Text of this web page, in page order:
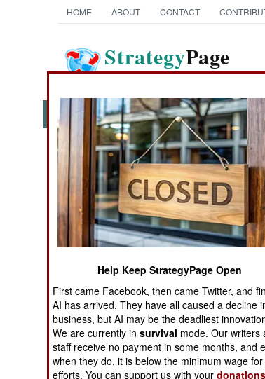
HOME ABOUT CONTACT
StrategyPage
The News as History
NEWS FEATURES PHOTOS
Books of Interest
The Cool War: Nuclear Forces,
Crisis Signaling, and the
Russo-Ukraine War, 2014 -
2022 (Transforming War)
Help Keep StrategyPage Open
First came Facebook, then came Twitter, and
AI has arrived. They have all caused a decline
business, but AI may be the deadliest
We are currently insurvival mode. Our writers
staff receive no payment in some months, and
when they do, it is below the minimum wage
efforts. You can support us with yourdonations